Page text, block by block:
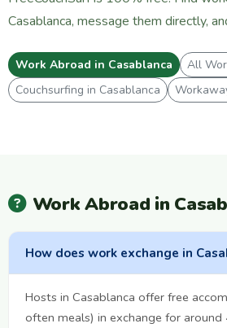
Casablanca, message them directly,
Work Abroad in Casablanca
All
Couchsurfing in Casablanca
Work Abroad in
How does work exchange in
Hosts in Casablanca offer free
often meals) in exchange for around